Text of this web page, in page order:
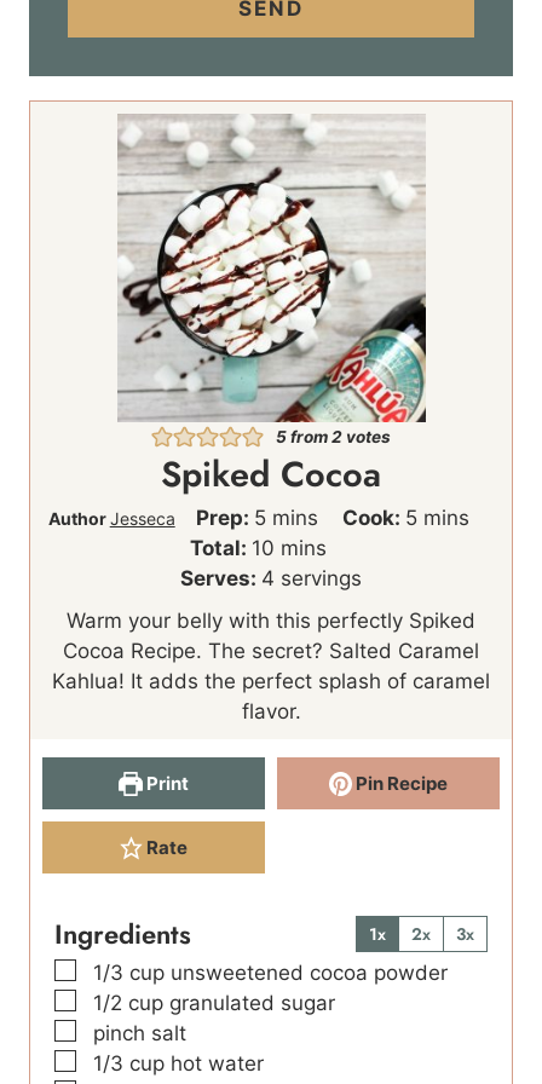
SEND
5from2 votes
Spiked Cocoa
AuthorJesseca Prep: 5m
i
n
mins Cook: 5m
u
mins
Total: 10 m
n
t
mins
Serves: 4 servings
Warm your belly with this perfectly Spiked
Cocoa Recipe. The secret? Salted Caramel
Kahlua! It adds the perfect splash of caramel
flavor.
Print Pin Recipe
Rate
Ingredients 1x 2x
3x
▢
1/3 cup unsweetened cocoa powder
▢
1/2 cup granulated sugar
▢
pinch salt
▢
1/3 cup hot water